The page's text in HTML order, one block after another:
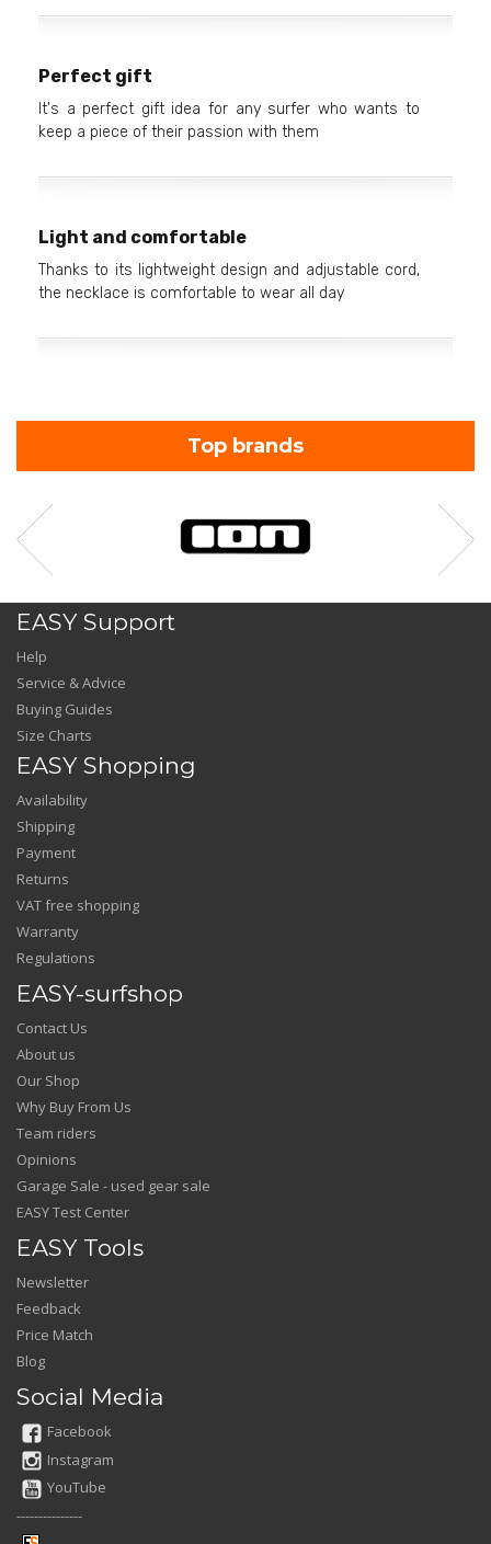
Perfect gift
It's a perfect gift idea for any surfer who wants to
keep a piece of their passion with them
Light and comfortable
Thanks to its lightweight design and adjustable cord,
the necklace is comfortable to wear all day
Top brands
EASY Support
Help
Service & Advice
Buying Guides
Size Charts
EASY Shopping
Availability
Shipping
Payment
Returns
VAT free shopping
Warranty
Regulations
EASY-surfshop
Contact Us
About us
Our Shop
Why Buy From Us
Team riders
Opinions
Garage Sale - used gear sale
EASY Test Center
EASY Tools
Newsletter
Feedback
Price Match
Blog
Social Media
Facebook
Instagram
YouTube
---------------